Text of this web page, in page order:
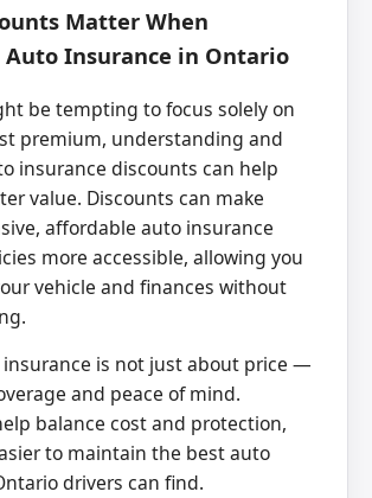
Matter When
Auto Insurance in Ontario
be tempting to focus solely on
premium, understanding and
insurance discounts can help
value. Discounts can make
affordable auto insurance
more accessible, allowing you
vehicle and finances without
insurance is not just about price —
and peace of mind.
balance cost and protection,
to maintain the best auto
drivers can find.